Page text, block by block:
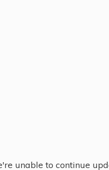
unable to continue